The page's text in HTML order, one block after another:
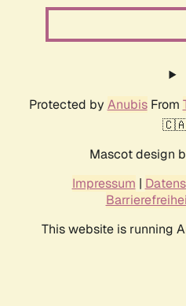
Protected by AnubisFrom
Mascot design
Impressum |
This website is running